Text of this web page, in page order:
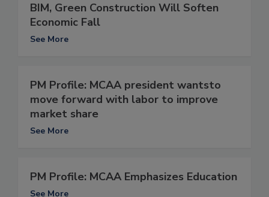
BIM, Green Construction Will Soften
Economic Fall
See More
PM Profile: MCAA president wantsto
move forward with labor to improve
market share
See More
PM Profile: MCAA Emphasizes Education
See More